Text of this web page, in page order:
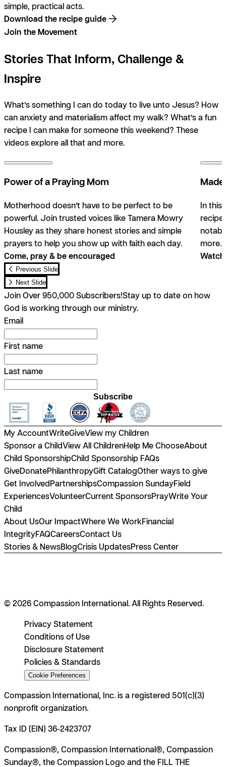
simple, practical acts.
Download the recipe guide
Join the Movement
Stories That Inform, Challenge &
Inspire
What’s something I can do today to live unto Jesus? How
can anxiety and materialism affect my walk? What’s a fun
recipe I can make for someone this weekend? These
videos explore all that and more.
Power of a Praying Mom
Motherhood doesn’t have to be perfect to be
powerful. Join trusted voices like Tamera Mowry
Housley as they share honest stories and simple
prayers to help you show up with faith each day.
Come, pray & be encouraged
In this
more.
Previous Slide
Next Slide
Join Over 950,000 Subscribers!Stay up to date on how
God is working through our ministry.
Email
First name
Last name
Subscribe
My AccountWriteGiveView my Children
Sponsor a ChildView All ChildrenHelp Me ChooseAbout
Child SponsorshipChild Sponsorship FAQs
GiveDonatePhilanthropyGift CatalogOther ways to give
Get InvolvedPartnershipsCompassion SundayField
ExperiencesVolunteerCurrent SponsorsPrayWrite Your
Child
About UsOur ImpactWhere We WorkFinancial
IntegrityFAQCareersContact Us
Stories & NewsBlogCrisis UpdatesPress Center
© 2026 Compassion International. All Rights Reserved.
Privacy Statement
Conditions of Use
Disclosure Statement
Policies & Standards
Cookie Preferences
Compassion International, Inc. is a registered 501(c)(3)
nonprofit organization.
Tax ID (EIN) 36-2423707
Compassion®, Compassion International®, Compassion
Sunday®, the Compassion Logo and the FILL THE